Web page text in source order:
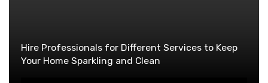
Hire Professionals for Different Services to Keep
Your Home Sparkling and Clean